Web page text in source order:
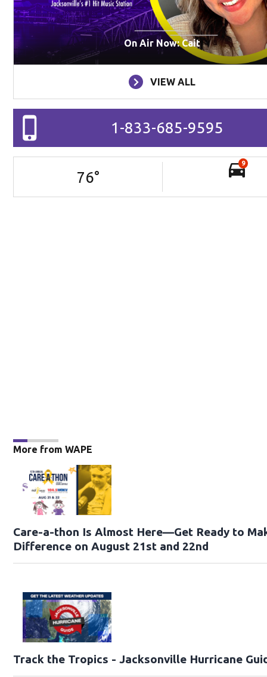
On Air Now: Cait
VIEW ALL
1-833-685-9595
76°
9
More from WAPE
Care-a-thon Is Almost Here—Get Ready to
Difference on August 21st and 22nd
Track the Tropics - Jacksonville Hurricane